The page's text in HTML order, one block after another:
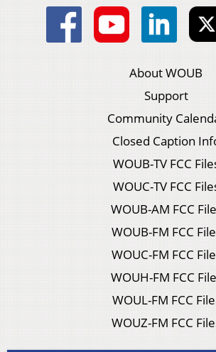
About WOUB
Support
Community
Closed Caption
WOUB-TV FCC
WOUC-TV FCC
WOUB-AM FCC
WOUB-FM FCC
WOUC-FM FCC
WOUH-FM FCC
WOUL-FM FCC
WOUZ-FM FCC